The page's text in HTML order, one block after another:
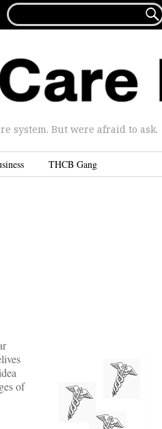
FOR...

system. But were afraid to ask.
THCB Gang
of